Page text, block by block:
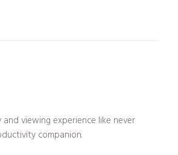
viewing experience like never
companion.